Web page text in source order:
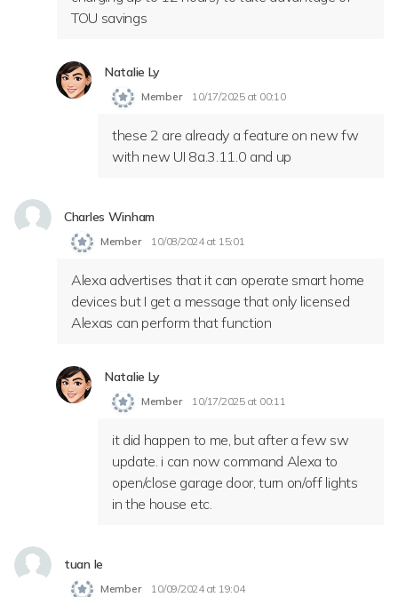
TOU savings
Natalie Ly
Member 10/17/2025 at 00:10
these 2 are already a feature on new fw
with new UI 8a.3.11.0 and up
Charles Winham
Member 10/08/2024 at 15:01
Alexa advertises that it can operate smart home
devices but I get a message that only licensed
Alexas can perform that function
Natalie Ly
Member 10/17/2025 at 00:11
it did happen to me, but after a few sw
update. i can now command Alexa to
open/close garage door, turn on/off lights
in the house etc.
tuan le
Member 10/09/2024 at 19:04